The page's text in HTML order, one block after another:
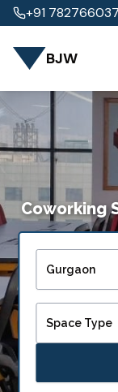
+91
BJW
Coworking
Gurgaon
Space Type